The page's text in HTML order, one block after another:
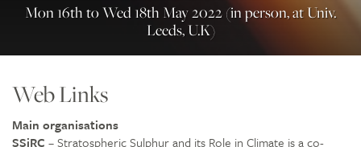
Mon 16th to Wed 18th May 2022 (in person, at Univ.
Leeds, U.K)
Web Links
Main organisations
SSiRC – Stratospheric Sulphur and its Role in Climate is a co-